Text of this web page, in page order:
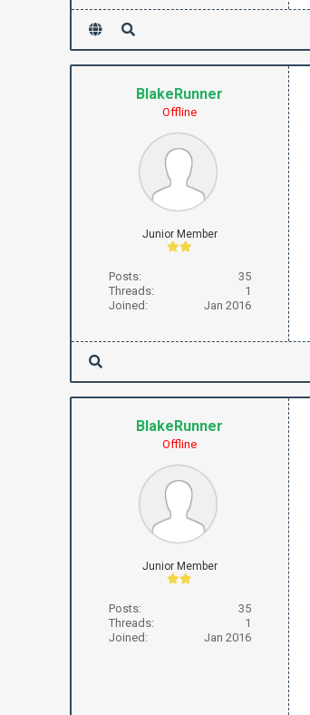
BlakeRunner
Offline
Junior Member
Posts:
35
Threads:
1
Joined:
Jan 2016
BlakeRunner
Offline
Junior Member
Posts:
35
Threads:
1
Joined:
Jan 2016